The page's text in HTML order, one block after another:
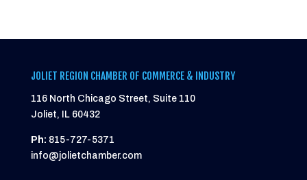
JOLIET REGION CHAMBER OF COMMERCE & INDUSTRY
116 North Chicago Street, Suite 110
Joliet, IL 60432
Ph: 815-727-5371
info@jolietchamber.com